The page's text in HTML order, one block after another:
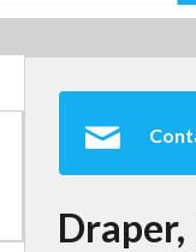
Draper,